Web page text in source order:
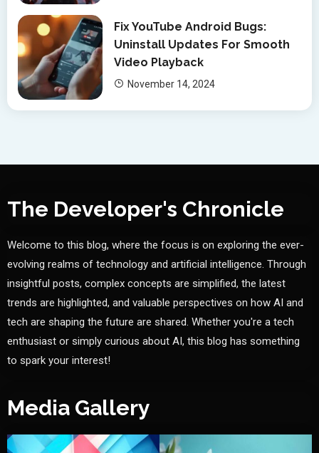
Fix YouTube Android Bugs:
Uninstall Updates For Smooth
Video Playback
November 14, 2024
The Developer's Chronicle
Welcome to this blog, where the focus is on exploring the ever-
evolving realms of technology and artificial intelligence. Through
insightful posts, complex concepts are simplified, the latest
trends are highlighted, and valuable perspectives on how AI and
tech are shaping the future are shared. Whether you're a tech
enthusiast or simply curious about AI, this blog has something
to spark your interest!
Media Gallery